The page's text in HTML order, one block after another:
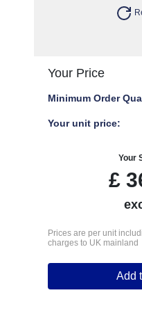
Your Price
Minimum Order
Your unit price:
Your
£
Prices are per unit
charges to UK mainland
Add